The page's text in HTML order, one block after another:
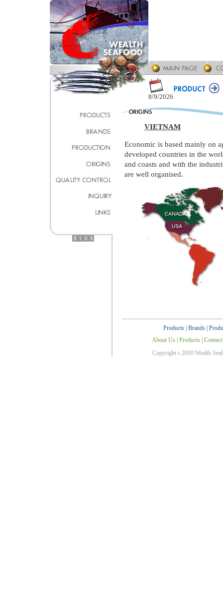
8/9/2026
VIETNAM
Economic is based mainly on
developed countries in the
and coasts and with the
are well organised.
Products| Brands|
About Us| Products|
Copyright c 2010 Wealth